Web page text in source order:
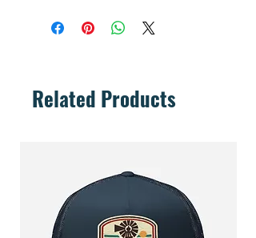
Related Products